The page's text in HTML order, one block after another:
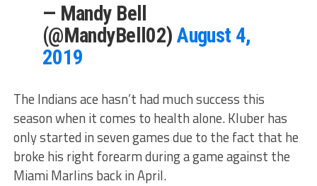
— Mandy Bell
(@MandyBell02)August 4,
2019
The Indians ace hasn’t had much success this
season when it comes to health alone. Kluber has
only started in seven games due to the fact that he
broke his right forearm during a game against the
Miami Marlins back in April.